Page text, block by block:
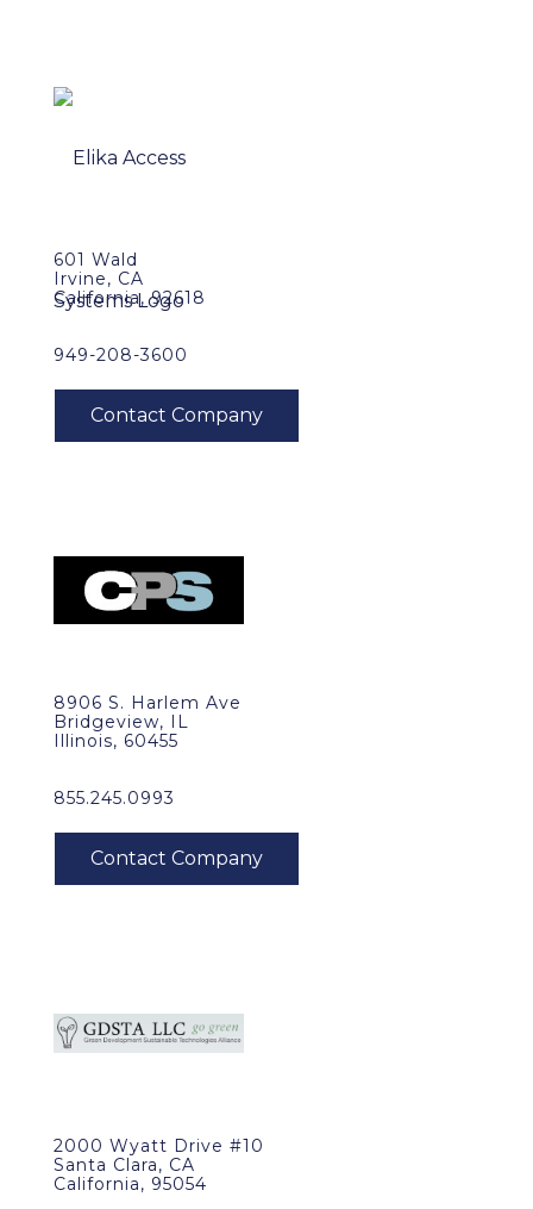
601 Wald
Irvine, CA
California, 92618
949-208-3600
8906 S. Harlem Ave
Bridgeview, IL
Illinois, 60455
855.245.0993
2000 Wyatt Drive #10
Santa Clara, CA
California, 95054